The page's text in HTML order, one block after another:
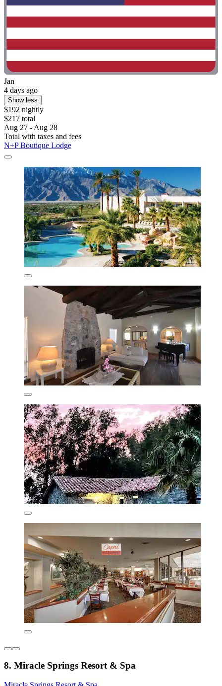
Jan
4 days ago
Show less
$192 nightly
$217 total
Aug 27 - Aug 28
Total with taxes and fees
N+P Boutique Lodge
8. Miracle Springs Resort & Spa